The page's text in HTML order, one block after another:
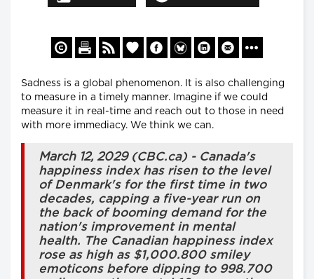
Sadness is a global phenomenon. It is also challenging
to measure in a timely manner. Imagine if we could
measure it in real-time and reach out to those in need
with more immediacy. We think we can.
March 12, 2029(CBC.ca) - Canada's
happiness index has risen to the level
of Denmark's for the first time in two
decades, capping a five-year run on
the back of booming demand for the
nation's improvement in mental
health. The Canadian happiness index
rose as high as $1,000.800 smiley
emoticons before dipping to 998.700